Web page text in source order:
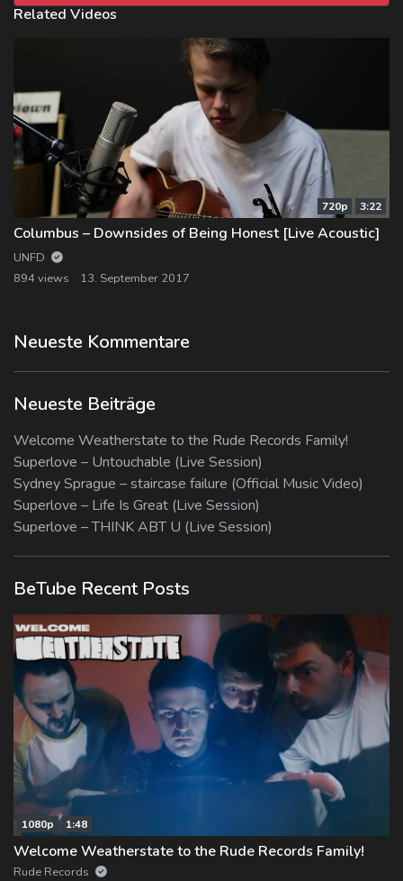
Related Videos
720p 3:22
Columbus – Downsides of Being Honest [Live Acoustic]
UNFD
894 views
13. September 2017
Neueste Kommentare
Neueste Beiträge
Welcome Weatherstate to the Rude Records Family!
Superlove – Untouchable (Live Session)
Sydney Sprague – staircase failure (Official Music Video)
Superlove – Life Is Great (Live Session)
Superlove – THINK ABT U (Live Session)
BeTube Recent Posts
1080p 1:48
Welcome Weatherstate to the Rude Records Family!
Rude Records